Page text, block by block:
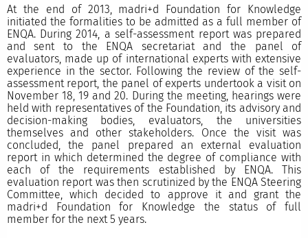
At the end of 2013, madri+d Foundation for Knowledge
initiated the formalities to be admitted as a full member of
ENQA. During 2014, a self-assessment report was prepared
and sent to the ENQA secretariat and the panel of
evaluators, made up of international experts with extensive
experience in the sector. Following the review of the self-
assessment report, the panel of experts undertook a visit on
November 18, 19 and 20. During the meeting, hearings were
held with representatives of the Foundation, its advisory and
decision-making bodies, evaluators, the universities
themselves and other stakeholders. Once the visit was
concluded, the panel prepared an external evaluation
report in which determined the degree of compliance with
each of the requirements established by ENQA. This
evaluation report was then scrutinized by the ENQA Steering
Committee, which decided to approve it and grant the
madri+d Foundation for Knowledge the status of full
member for the next 5 years.